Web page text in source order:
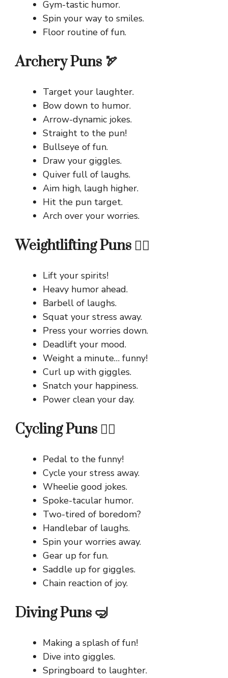
Gym-tastic humor.
Spin your way to smiles.
Floor routine of fun.
Archery Puns 🏹
Target your laughter.
Bow down to humor.
Arrow-dynamic jokes.
Straight to the pun!
Bullseye of fun.
Draw your giggles.
Quiver full of laughs.
Aim high, laugh higher.
Hit the pun target.
Arch over your worries.
Weightlifting Puns 🏋️‍♂️
Lift your spirits!
Heavy humor ahead.
Barbell of laughs.
Squat your stress away.
Press your worries down.
Deadlift your mood.
Weight a minute… funny!
Curl up with giggles.
Snatch your happiness.
Power clean your day.
Cycling Puns 🚴‍♀️
Pedal to the funny!
Cycle your stress away.
Wheelie good jokes.
Spoke-tacular humor.
Two-tired of boredom?
Handlebar of laughs.
Spin your worries away.
Gear up for fun.
Saddle up for giggles.
Chain reaction of joy.
Diving Puns 🤿
Making a splash of fun!
Dive into giggles.
Springboard to laughter.